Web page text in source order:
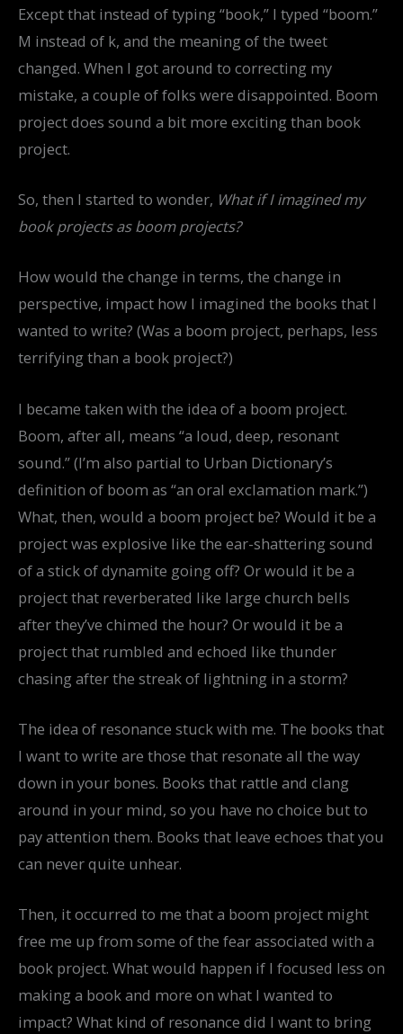
Except that instead of typing “book,” I typed “boom.”
M instead of k, and the meaning of the tweet
changed. When I got around to correcting my
mistake, a couple of folks were disappointed. Boom
project does sound a bit more exciting than book
project.
So, then I started to wonder, What if I imagined my
book projects as boom projects?
How would the change in terms, the change in
perspective, impact how I imagined the books that I
wanted to write? (Was a boom project, perhaps, less
terrifying than a book project?)
I became taken with the idea of a boom project.
Boom, after all, means “a loud, deep, resonant
sound.” (I’m also partial to Urban Dictionary’s
definition of boom as “an oral exclamation mark.”)
What, then, would a boom project be? Would it be a
project was explosive like the ear-shattering sound
of a stick of dynamite going off? Or would it be a
project that reverberated like large church bells
after they’ve chimed the hour? Or would it be a
project that rumbled and echoed like thunder
chasing after the streak of lightning in a storm?
The idea of resonance stuck with me. The books that
I want to write are those that resonate all the way
down in your bones. Books that rattle and clang
around in your mind, so you have no choice but to
pay attention them. Books that leave echoes that you
can never quite unhear.
Then, it occurred to me that a boom project might
free me up from some of the fear associated with a
book project. What would happen if I focused less on
making a book and more on what I wanted to
impact? What kind of resonance did I want to bring